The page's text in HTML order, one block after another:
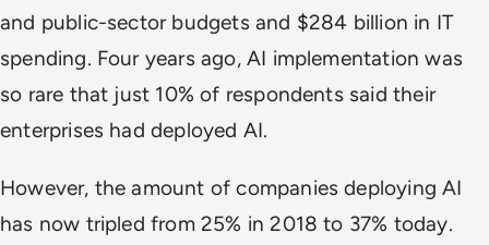
and public-sector budgets and $284 billion in IT
spending. Four years ago, AI implementation was
so rare that just 10% of respondents said their
enterprises had deployed AI.
However, the amount of companies deploying AI
has now tripled from 25% in 2018 to 37% today.